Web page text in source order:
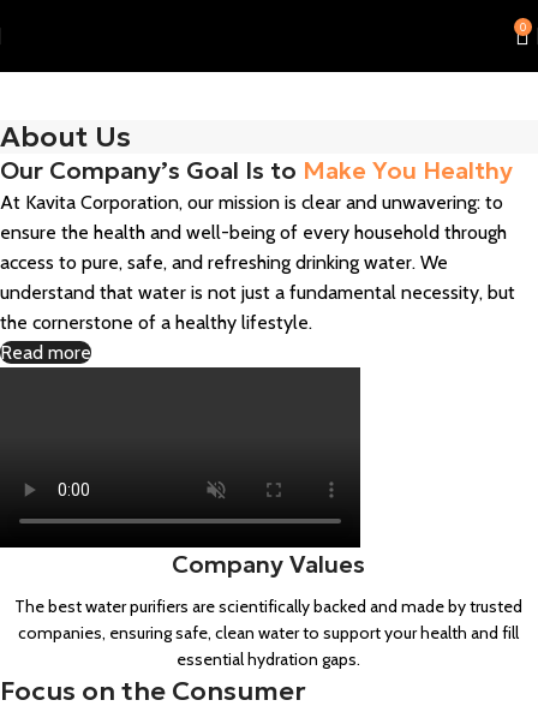
0
About Us
Our Company’s Goal Is to Make You Healthy
At Kavita Corporation, our mission is clear and unwavering: to
ensure the health and well-being of every household through
access to pure, safe, and refreshing drinking water. We
understand that water is not just a fundamental necessity, but
the cornerstone of a healthy lifestyle.
Read more
Company Values
The best water purifiers are scientifically backed and made by trusted
companies, ensuring safe, clean water to support your health and fill
essential hydration gaps.
Focus on the Consumer